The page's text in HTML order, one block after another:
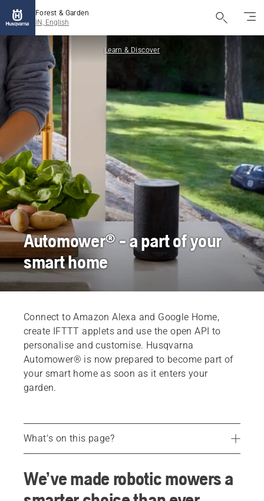
Forest & Garden
IN, English
Learn & Discover
Automower® - a part of your
smart home
Connect to Amazon Alexa and Google Home,
create IFTTT applets and use the open API to
personalise and customise. Husqvarna
Automower® is now prepared to become part of
your smart home as soon as it enters your
garden.
What's on this page?
Google Home and Amazon Alexa
Voice controlling Automower®
Opening up for new possibilities
We’ve made robotic mowers a